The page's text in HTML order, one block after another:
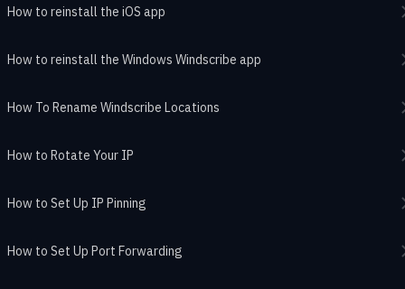
How to reinstall the iOS app
How to reinstall the Windows Windscribe app
How To Rename Windscribe Locations
How to Rotate Your IP
How to Set Up IP Pinning
How to Set Up Port Forwarding